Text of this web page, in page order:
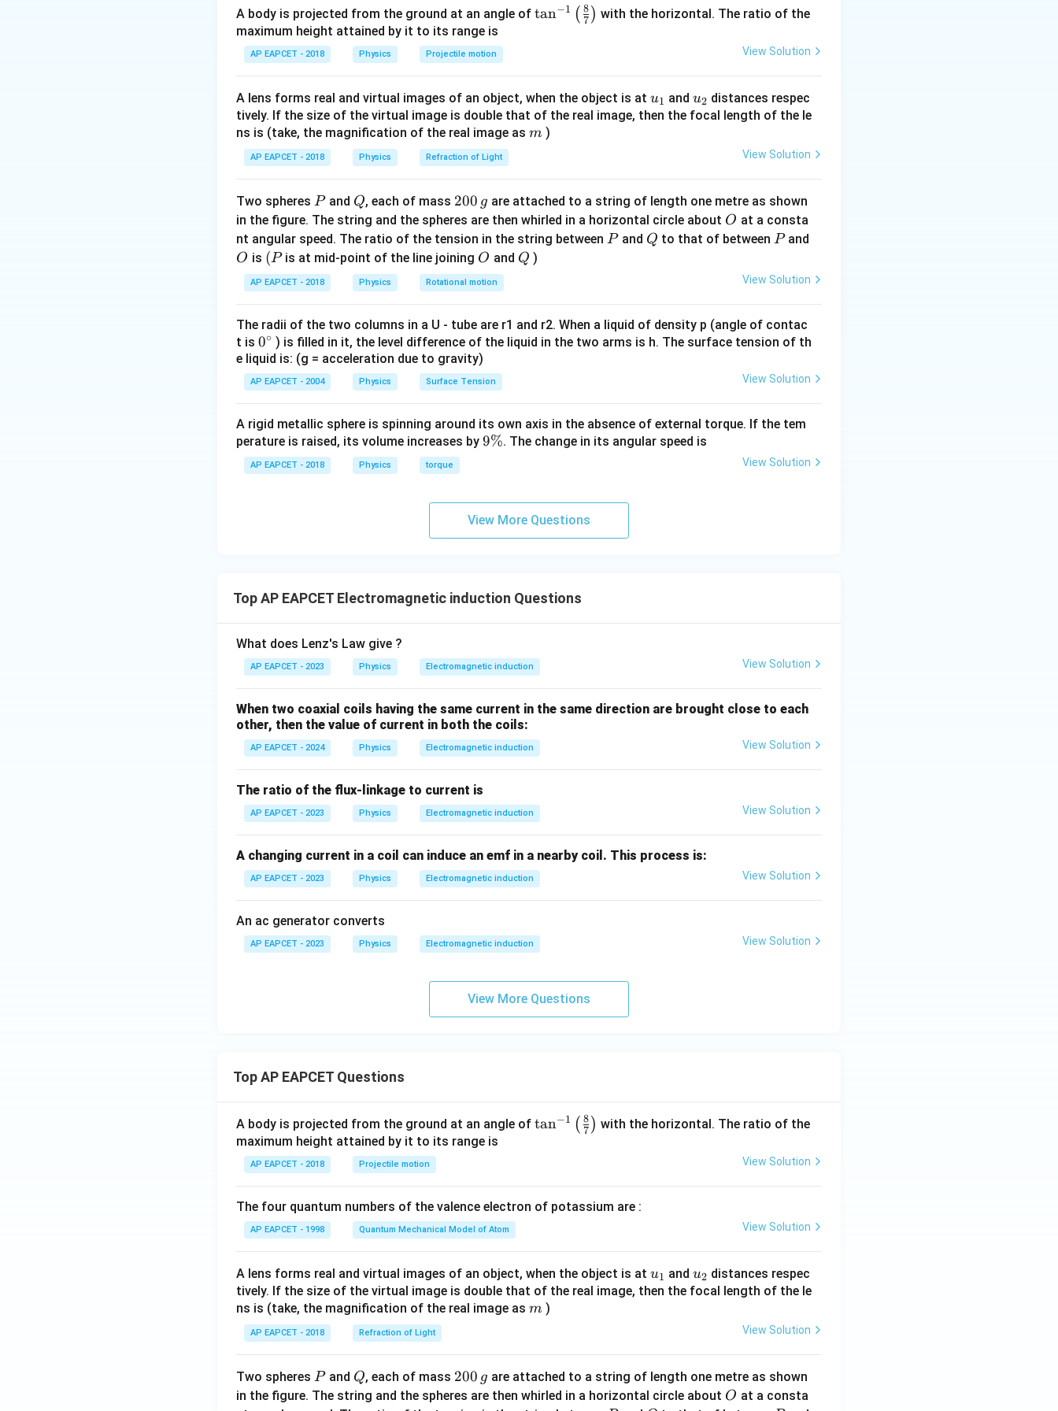
where\mu_0
μ0is permeability of free space.
Step 2: Express
\mu_0
μ0in terms of\epsilon_0
ϵ0andc
c
ϵ
Step 3: Substitute and simplify
u = \frac{B^2}{2} \times \epsilon_0 c^2 = \frac{\epsilon_0 c^2 B^2}{2}
u =
2
B
Energy stored per unit volume is \frac{\epsilon_0
c^2 B^2}{2}
2
ϵ c2 B2
Download Solution in PDF
A body is projected from the ground at an angle of \ta
t(
\fr
ac
\ri
gh
t)
tan−1 ( 7
8 ) with the horizontal. The ratio of the
maximum height attained by it to its range is
AP EAPCET - 2018 Physics Projectile motion View Solution
A lens forms real and virtual images of an object, when the object is at u_
{1}
u1 and u_
{2}
u2 distances respec
tively. If the size of the virtual image is double that of the real image, then the focal length of the le
ns is (take, the magnification of the real image as m
m )
AP EAPCET - 2018 Physics Refraction of Light View Solution
Two spheres P
Pand Q
Q, each of mass 2
0
0
\,
g
200 g are attached to a string of length one metre as shown
in the figure. The string and the spheres are then whirled in a horizontal circle about O
O at a consta
nt angular speed. The ratio of the tension in the string between P
Pand Q
Q to that of between P
Pand
O
O is (P
(Pis at mid-point of the line joining O
O and Q
Q )
AP EAPCET - 2018 Physics Rotational motion View Solution
The radii of the two columns in a U - tube are r1 and r2. When a liquid of density p (angle of contac
t is 0
{}
^
\c
0∘ ) is filled in it, the level difference of the liquid in the two arms is h. The surface tension of th
e liquid is: (g = acceleration due to gravity)
AP EAPCET - 2004 Physics Surface Tension View Solution
A rigid metallic sphere is spinning around its own axis in the absence of external torque. If the tem
perature is raised, its volume increases by 9
9%. The change in its angular speed is
AP EAPCET - 2018 Physics torque View Solution
View More Questions
Top AP EAPCET Electromagnetic induction Questions
What does Lenz's Law give ?
AP EAPCET - 2023 Physics Electromagnetic induction View Solution
When two coaxial coils having the same current in the same direction are brought close to each
other, then the value of current in both the coils:
AP EAPCET - 2024 Physics Electromagnetic induction View Solution
The ratio of the flux-linkage to current is
AP EAPCET - 2023 Physics Electromagnetic induction View Solution
A changing current in a coil can induce an emf in a nearby coil. This process is:
AP EAPCET - 2023 Physics Electromagnetic induction View Solution
An ac generator converts
AP EAPCET - 2023 Physics Electromagnetic induction View Solution
View More Questions
Top AP EAPCET Questions
A body is projected from the ground at an angle of \ta
t(
{8}
{7}
\ri
tan−1 ( 7
8 ) with the horizontal. The ratio of the
maximum height attained by it to its range is
AP EAPCET - 2018 Projectile motion View Solution
The four quantum numbers of the valence electron of potassium are :
AP EAPCET - 1998 Quantum Mechanical Model of Atom View Solution
A lens forms real and virtual images of an object, when the object is at u_
{1}
u1 and u_
{2}
u2 distances respec
tively. If the size of the virtual image is double that of the real image, then the focal length of the le
ns is (take, the magnification of the real image as m
m )
AP EAPCET - 2018 Refraction of Light View Solution
Two spheres P
Pand Q
Q, each of mass 2
0
200 g are attached to a string of length one metre as shown
in the figure. The string and the spheres are then whirled in a horizontal circle about O
O at a consta